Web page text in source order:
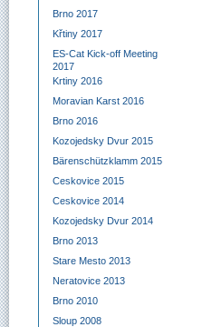
Brno 2017
Křtiny 2017
ES-Cat Kick-off Meeting
2017
Krtiny 2016
Moravian Karst 2016
Brno 2016
Kozojedsky Dvur 2015
Bärenschützklamm 2015
Ceskovice 2015
Ceskovice 2014
Kozojedsky Dvur 2014
Brno 2013
Stare Mesto 2013
Neratovice 2013
Brno 2010
Sloup 2008